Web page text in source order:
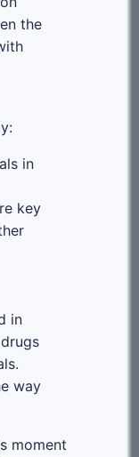
the
in
key
in
way
moment